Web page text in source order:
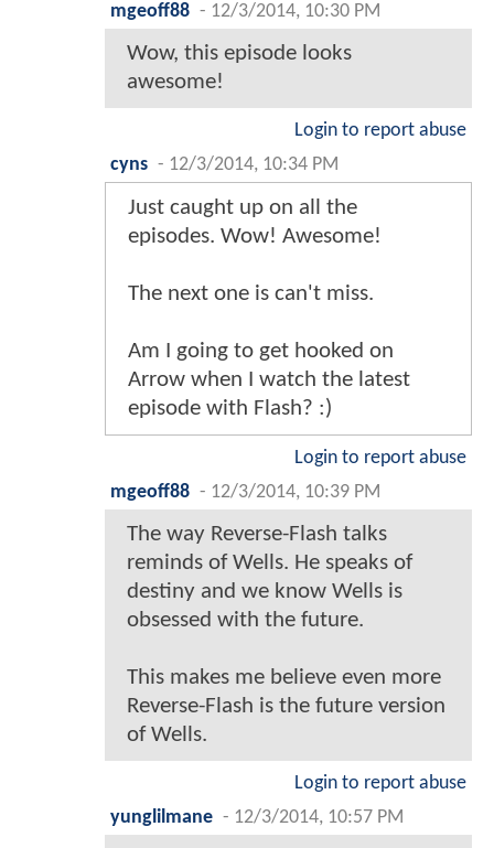
mgeoff88 - 12/3/2014, 10:30 PM
Wow, this episode looks
awesome!
Login to report abuse
cyns - 12/3/2014, 10:34 PM
Just caught up on all the
episodes. Wow! Awesome!
The next one is can't miss.
Am I going to get hooked on
Arrow when I watch the latest
episode with Flash? :)
Login to report abuse
mgeoff88 - 12/3/2014, 10:39 PM
The way Reverse-Flash talks
reminds of Wells. He speaks of
destiny and we know Wells is
obsessed with the future.
This makes me believe even more
Reverse-Flash is the future version
of Wells.
Login to report abuse
yunglilmane - 12/3/2014, 10:57 PM